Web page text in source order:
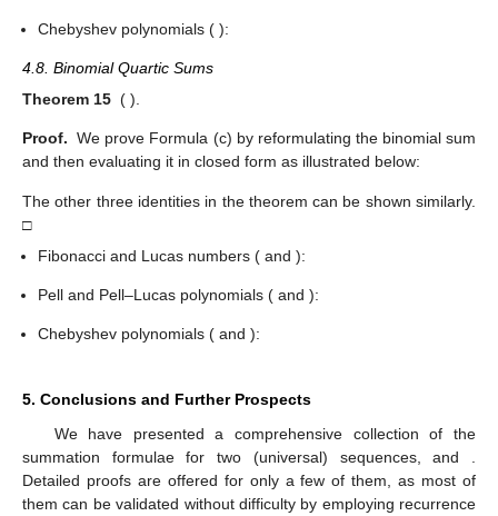
Chebyshev polynomials ( ):
4.8. Binomial Quartic Sums
Theorem 15 ( ).
Proof. We prove Formula (c) by reformulating the binomial sum
and then evaluating it in closed form as illustrated below:
The other three identities in the theorem can be shown similarly.
□
Fibonacci and Lucas numbers ( and):
Pell and Pell–Lucas polynomials ( and):
Chebyshev polynomials ( and):
5. Conclusions and Further Prospects
We have presented a comprehensive collection of the
summation formulae for two (universal) sequences,and
Detailed proofs are offered for only a few of them, as most of
them can be validated without difficulty by employing recurrence